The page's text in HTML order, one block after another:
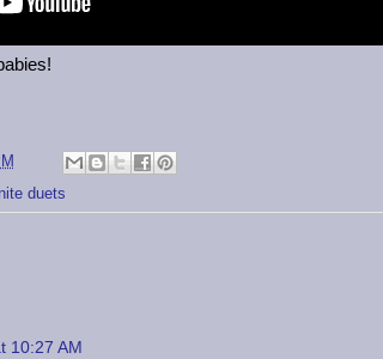
duets
10:27 AM